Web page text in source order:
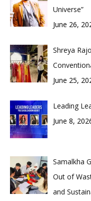
Universe”
June 26,
Shreya
June 25,
Leading
June 8,
Samalkha
Out of
and